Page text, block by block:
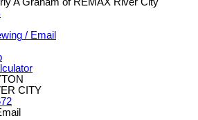
/ Email
CITY